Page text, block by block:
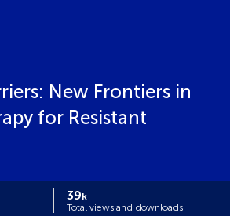
New Frontiers in
for Resistant
39k
Total views and downloads